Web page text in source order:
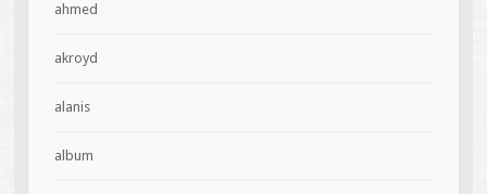
ahmed
akroyd
alanis
album